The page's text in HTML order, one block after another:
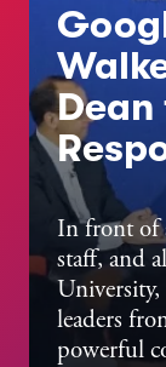
JULY 27, 2026
Get to
Dean
Dean
In front of
staff, and
leaders
powerful